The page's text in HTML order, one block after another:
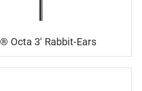
Octa 3′ Rabbit-Ears